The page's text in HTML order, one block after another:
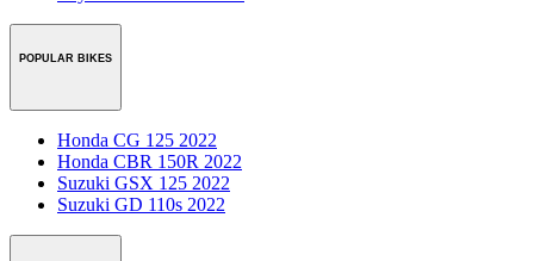
POPULAR BIKES
Honda CG 125 2022
Honda CBR 150R 2022
Suzuki GSX 125 2022
Suzuki GD 110s 2022